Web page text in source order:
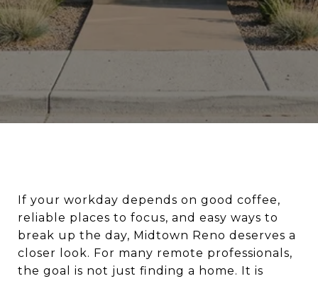
If your workday depends on good coffee,
reliable places to focus, and easy ways to
break up the day, Midtown Reno deserves a
closer look. For many remote professionals,
the goal is not just finding a home. It is